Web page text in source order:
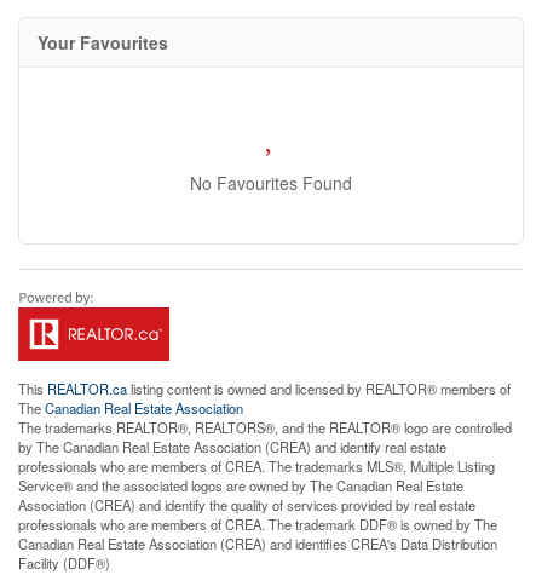
Your Favourites
No Favourites Found
This REALTOR.calisting content is owned and licensed by REALTOR® members of
TheCanadian Real Estate Association
The trademarks REALTOR®, REALTORS®, and the REALTOR® logo are controlled
by The Canadian Real Estate Association (CREA) and identify real estate
professionals who are members of CREA. The trademarks MLS®, Multiple Listing
Service® and the associated logos are owned by The Canadian Real Estate
Association (CREA) and identify the quality of services provided by real estate
professionals who are members of CREA. The trademark DDF® is owned by The
Canadian Real Estate Association (CREA) and identifies CREA's Data Distribution
Facility (DDF®)